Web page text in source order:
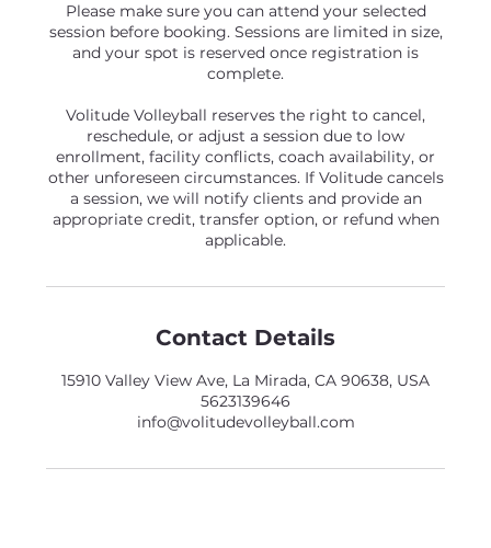
Please make sure you can attend your selected
session before booking. Sessions are limited in size,
and your spot is reserved once registration is
complete.
Volitude Volleyball reserves the right to cancel,
reschedule, or adjust a session due to low
enrollment, facility conflicts, coach availability, or
other unforeseen circumstances. If Volitude cancels
a session, we will notify clients and provide an
appropriate credit, transfer option, or refund when
applicable.
Contact Details
15910 Valley View Ave, La Mirada, CA 90638, USA
5623139646
info@volitudevolleyball.com